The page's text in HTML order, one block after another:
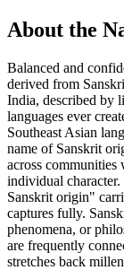
About the
Balanced and
derived from
India, described by
languages ever
Southeast Asian
name of Sanskrit
across
individual
Sanskrit origin"
captures fully.
phenomena, or
are frequently
stretches back